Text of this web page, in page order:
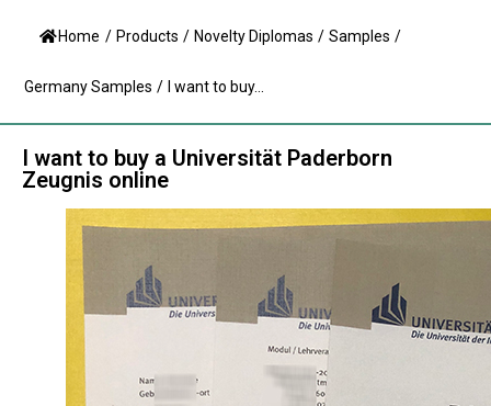
Home / Products / Novelty Diplomas / Samples /
Germany Samples / I want to buy...
I want to buy a Universität Paderborn
Zeugnis online